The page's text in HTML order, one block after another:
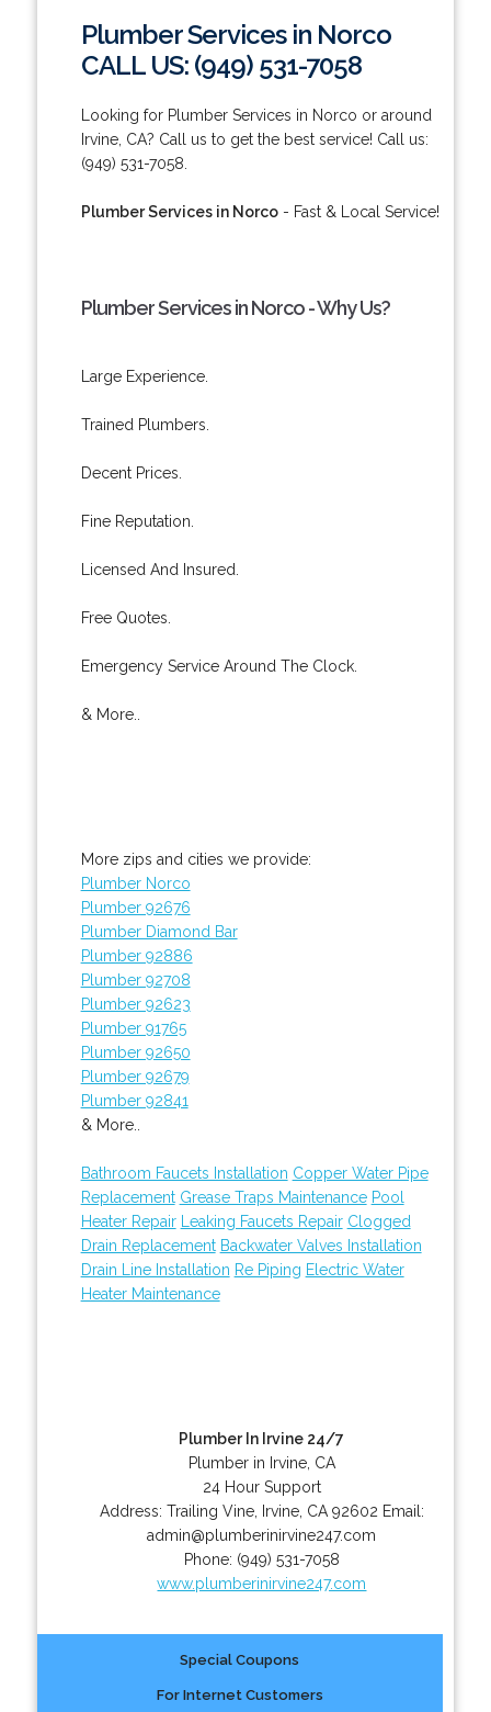
Plumber Services in Norco
CALL US: (949) 531-7058
Looking for Plumber Services in Norco or around
Irvine, CA? Call us to get the best service! Call us:
(949) 531-7058.
Plumber Services in Norco- Fast & Local Service!
Plumber Services in Norco - Why Us?
Large Experience.
Trained Plumbers.
Decent Prices.
Fine Reputation.
Licensed And Insured.
Free Quotes.
Emergency Service Around The Clock.
& More..
More zips and cities we provide:
Plumber Norco
Plumber 92676
Plumber Diamond Bar
Plumber 92886
Plumber 92708
Plumber 92623
Plumber 91765
Plumber 92650
Plumber 92679
Plumber 92841
& More..
Bathroom Faucets Installation Copper Water Pipe
Replacement Grease Traps Maintenance Pool
Heater Repair
Leaking Faucets Repair Clogged
Drain Replacement Backwater Valves Installation
Drain Line Installation Re Piping Electric Water
Heater Maintenance
Plumber In Irvine 24/7
Plumber in Irvine, CA
24 Hour Support
Address: Trailing Vine, Irvine, CA 92602 Email:
admin@plumberinirvine247.com
Phone: (949) 531-7058
www.plumberinirvine247.com
Special Coupons
For Internet Customers